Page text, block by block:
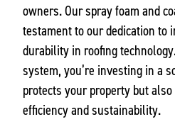
owners. Our spray foam and
testament to our dedication to
durability in roofing
system, you’re investing in a
protects your property but
efficiency and sustainability.